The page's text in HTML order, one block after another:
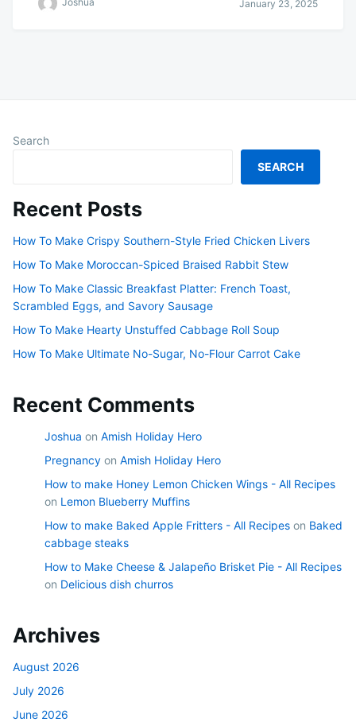
Joshua January 23, 2025
Search
SEARCH
Recent Posts
How To Make Crispy Southern-Style Fried Chicken Livers
How To Make Moroccan-Spiced Braised Rabbit Stew
How To Make Classic Breakfast Platter: French Toast,
Scrambled Eggs, and Savory Sausage
How To Make Hearty Unstuffed Cabbage Roll Soup
How To Make Ultimate No-Sugar, No-Flour Carrot Cake
Recent Comments
Joshua on Amish Holiday Hero
Pregnancy on Amish Holiday Hero
How to make Honey Lemon Chicken Wings - All Recipes
on Lemon Blueberry Muffins
How to make Baked Apple Fritters - All Recipes on Baked
cabbage steaks
How to Make Cheese & Jalapeño Brisket Pie - All Recipes
on Delicious dish churros
Archives
August 2026
July 2026
June 2026